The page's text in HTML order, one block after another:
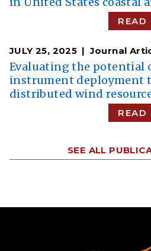
READ
JULY 25, 2025 Journal
Evaluating the potential
instrument deployment
distributed wind
READ
SEE ALL